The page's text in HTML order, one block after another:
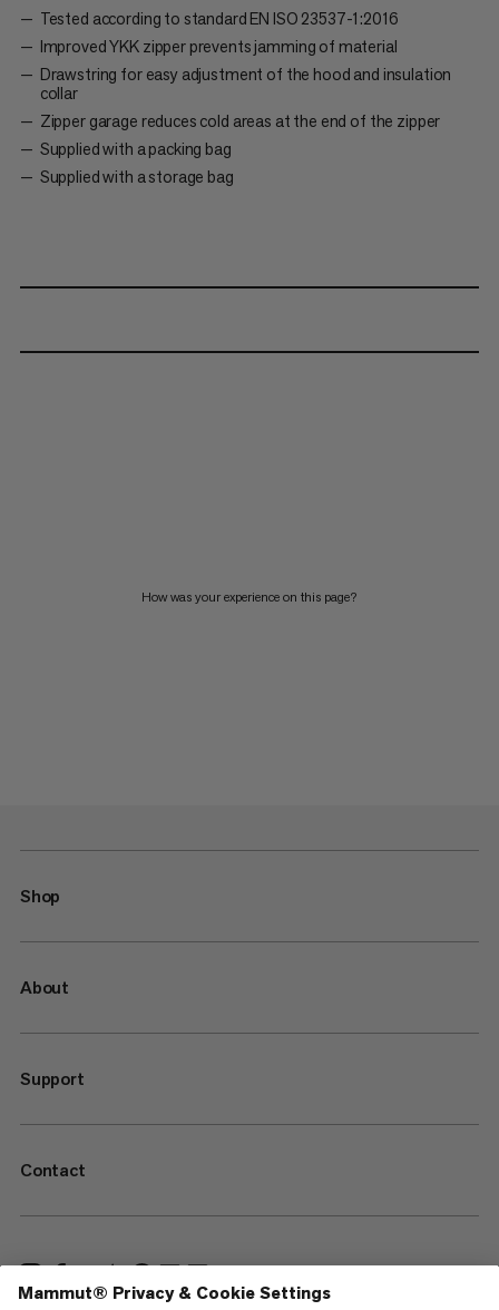
Tested according to standard EN ISO 23537-1:2016
Improved YKK zipper prevents jamming of material
Drawstring for easy adjustment of the hood and insulation
collar
Zipper garage reduces cold areas at the end of the zipper
Supplied with a packing bag
Supplied with a storage bag
How was your experience on this page?
Shop
About
Support
Contact